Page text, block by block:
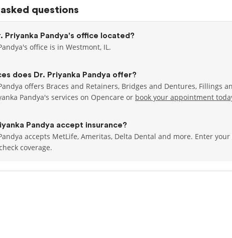
questions
Priyanka Pandya's office located?
office is in Westmont, IL.
does Dr. Priyanka Pandya offer?
offers Braces and Retainers, Bridges and Dentures, Fillings
Pandya's services on Opencare or book your appointment
Pandya accept insurance?
accepts MetLife, Ameritas, Delta Dental and more. Enter
coverage.